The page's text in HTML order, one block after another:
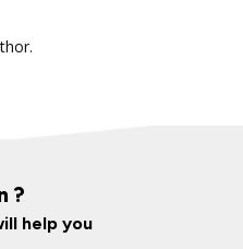
?
help you